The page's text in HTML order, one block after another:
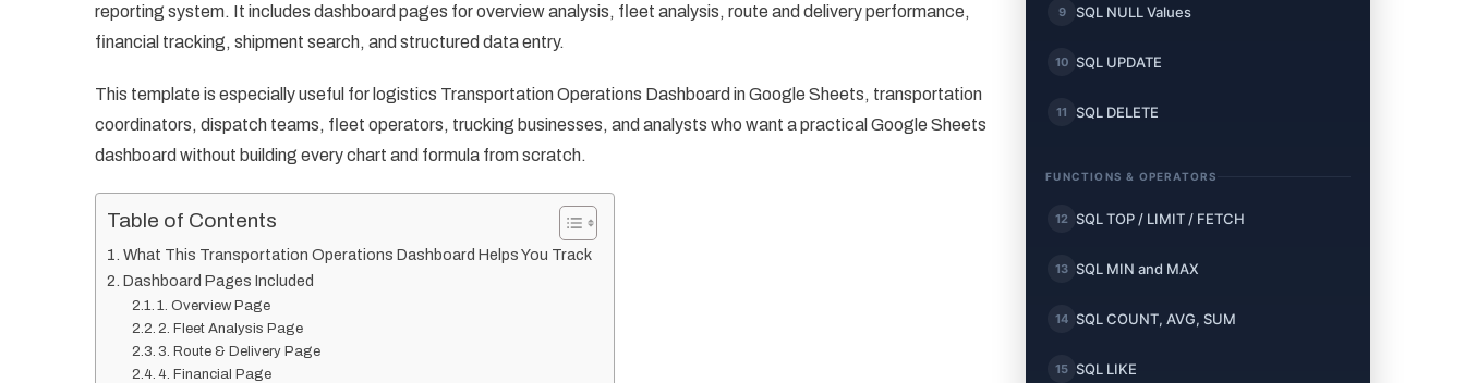
reporting system. It includes dashboard pages for overview analysis, fleet analysis, route and delivery performance,
financial tracking, shipment search, and structured data entry.
This template is especially useful for logistics Transportation Operations Dashboard in Google Sheets, transportation
coordinators, dispatch teams, fleet operators, trucking businesses, and analysts who want a practical Google Sheets
dashboard without building every chart and formula from scratch.
Table of Contents
What This Transportation Operations Dashboard Helps You Track
Dashboard Pages Included
1. Overview Page
2. Fleet Analysis Page
3. Route & Delivery Page
4. Financial Page
9 SQL NULL Values
10 SQL UPDATE
11 SQL DELETE
FUNCTIONS & OPERATORS
12 SQL TOP / LIMIT / FETCH
13 SQL MIN and MAX
14 SQL COUNT, AVG, SUM
15 SQL LIKE